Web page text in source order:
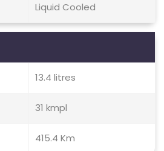
Liquid Cooled
13.4 litres
31 kmpl
415.4 Km